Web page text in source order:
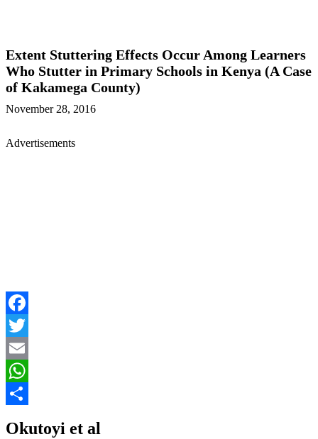
Extent Stuttering Effects Occur Among Learners
Who Stutter in Primary Schools in Kenya (A Case
of Kakamega County)
November 28, 2016
Advertisements
Facebook
Twitter
Email
WhatsApp
Okutoyi et al